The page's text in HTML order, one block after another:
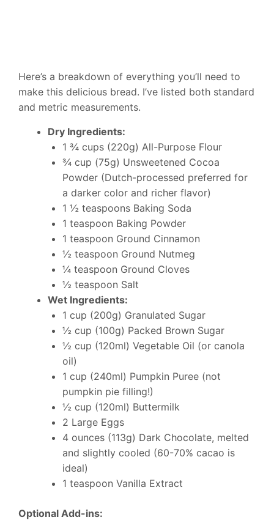
Here’s a breakdown of everything you’ll need to
make this delicious bread. I’ve listed both standard
and metric measurements.
Dry Ingredients:
1 ¾ cups (220g) All-Purpose Flour
¾ cup (75g) Unsweetened Cocoa
Powder (Dutch-processed preferred for
a darker color and richer flavor)
1 ½ teaspoons Baking Soda
1 teaspoon Baking Powder
1 teaspoon Ground Cinnamon
½ teaspoon Ground Nutmeg
¼ teaspoon Ground Cloves
½ teaspoon Salt
Wet Ingredients:
1 cup (200g) Granulated Sugar
½ cup (100g) Packed Brown Sugar
½ cup (120ml) Vegetable Oil (or canola
oil)
1 cup (240ml) Pumpkin Puree (not
pumpkin pie filling!)
½ cup (120ml) Buttermilk
2 Large Eggs
4 ounces (113g) Dark Chocolate, melted
and slightly cooled (60-70% cacao is
ideal)
1 teaspoon Vanilla Extract
Optional Add-ins: